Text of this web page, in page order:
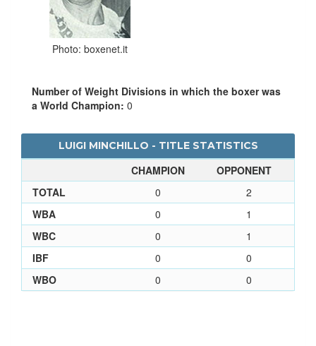
Photo: boxenet.it
Number of Weight Divisions in which the boxer was
a World Champion: 0
LUIGI MINCHILLO - TITLE STATISTICS
CHAMPION
OPPONENT
TOTAL
0
2
WBA
0
1
WBC
0
1
IBF
0
0
WBO
0 0